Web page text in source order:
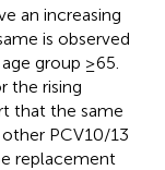
an increasing
is observed
group ≥65.
the rising
that the same
PCV10/13
replacement